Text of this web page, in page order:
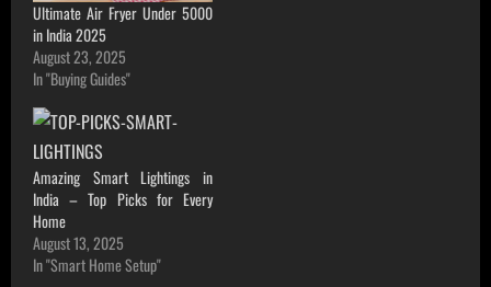
Ultimate Air Fryer Under 5000
in India 2025
August 23, 2025
In "Buying Guides"
Amazing Smart Lightings in
India – Top Picks for Every
Home
August 13, 2025
In "Smart Home Setup"